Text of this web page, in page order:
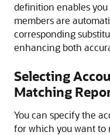
definition enables
members are
corresponding
enhancing both
Selecting
Matching
You can specify the
for which you want to